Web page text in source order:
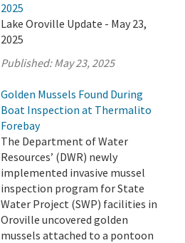
2025
Lake Oroville Update - May 23,
2025
Published:May 23, 2025
Golden Mussels Found During
Boat Inspection at Thermalito
Forebay
The Department of Water
Resources’ (DWR) newly
implemented invasive mussel
inspection program for State
Water Project (SWP) facilities in
Oroville uncovered golden
mussels attached to a pontoon